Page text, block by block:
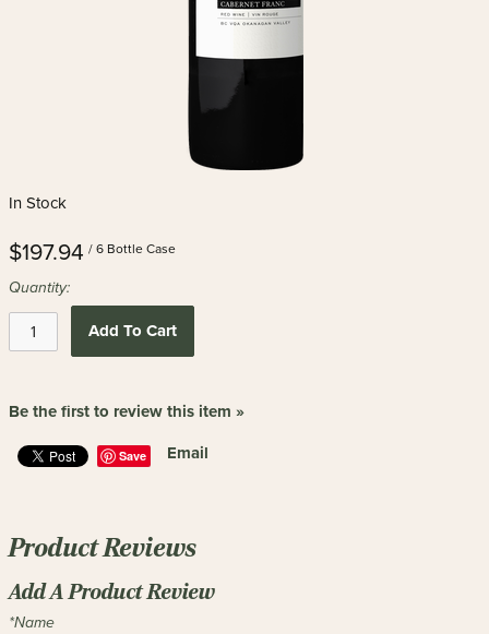
In Stock
$197.94 / 6 Bottle Case
Quantity:
Add To Cart
Be the first to review this item »
Save Email
Product Reviews
Add A Product Review
*Name